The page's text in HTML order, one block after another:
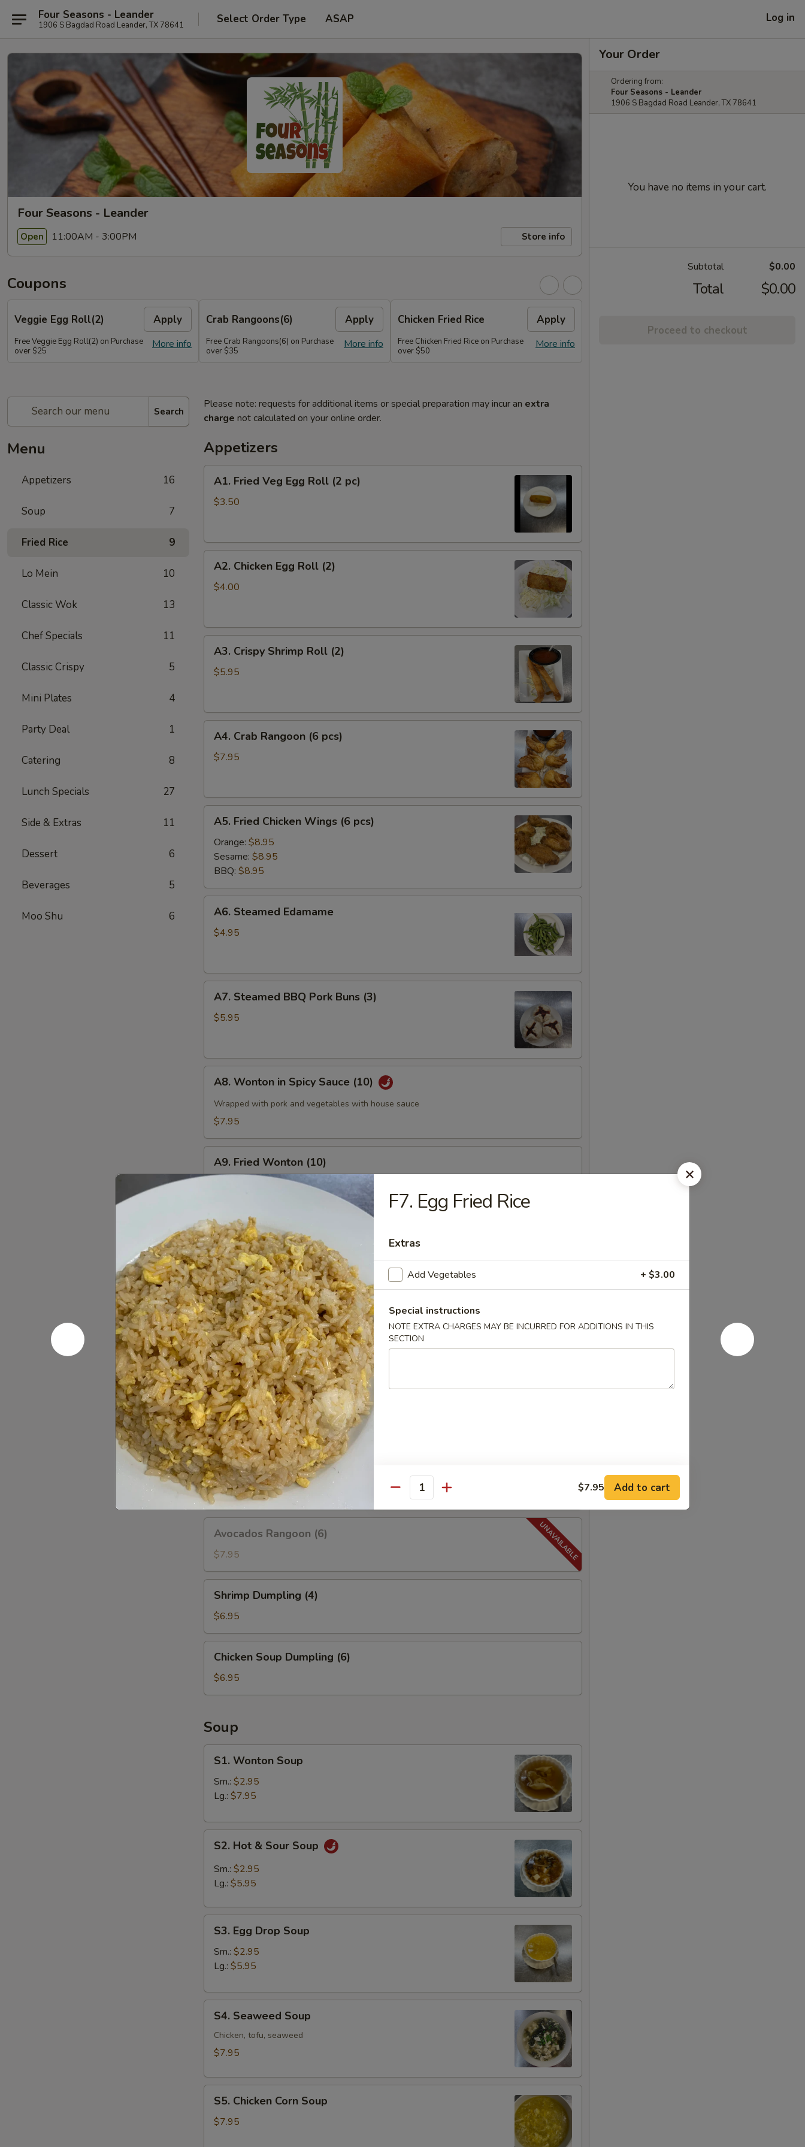
Four Seasons - Leander
1906 S Bagdad Road Leander, TX 78641 Select Order Type ASAP Log in
Four Seasons - Leander
Open 11:00AM - 3:00PM Store info
Coupons
Veggie Egg Roll(2) Apply
More info
Free Veggie Egg Roll(2) on Purchase
over $25
Crab Rangoons(6) Apply
More info
Free Crab Rangoons(6) on Purchase
over $35
Chicken Fried Rice Apply
More info
Free Chicken Fried Rice on Purchase
over $50
Search
Menu
Appetizers 16
Soup 7
Fried Rice 9
Lo Mein 10
Classic Wok 13
Chef Specials 11
Classic Crispy 5
Mini Plates 4
Party Deal 1
Catering 8
Lunch Specials 27
Side & Extras 11
Dessert 6
Beverages 5
Moo Shu 6
Please note: requests for additional items or special preparation may incur an extra
charge not calculated on your online order.
Appetizers
Fried
Veg
(2
A1. Fried Veg Egg Roll (2 pc)
$3.50
Chicken
Egg
A2. Chicken Egg Roll (2)
$4.00
Crispy
Shrimp
A3. Crispy Shrimp Roll (2)
$5.95
Crab
Rangoon
A4. Crab Rangoon (6 pcs)
$7.95
Fried
Chicken
Wings
pcs)
A5. Fried Chicken Wings (6 pcs)
Orange: $8.95
Sesame: $8.95
BBQ: $8.95
Steamed
Edamame
A6. Steamed Edamame
$4.95
Steamed
BBQ
(3)
A7. Steamed BBQ Pork Buns (3)
$5.95
Wonton
Spicy
(10)
A8. Wonton in Spicy Sauce (10)
Wrapped with pork and vegetables with house sauce
$7.95
Fried
A9. Fried Wonton (10)
Steamed
Pork
Dumplings
(8
pcs)
A10. Steamed Pork Dumplings (8 pcs)
$8.95
A10.
Fried
Pork
Dumplings
(8
pcs)
A10. Fried Pork Dumplings (8 pcs)
$8.95
A11.
Popo
Platter
For
Two
A11. Popo Platter For Two
Egg roll, crab rangoon, chicken wings, fried shrimp, fried wonton and fried dumplings
$12.95
A12.BBQ
Spare
(4)
A12.BBQ Spare (4)
$9.95
Rangoon
(6)
Avocados Rangoon (6)
$7.95
Dumpling
(4)
Shrimp Dumpling (4)
$6.95
Soup
Dumpling
(6)
Chicken Soup Dumpling (6)
$6.95
Soup
Wonton
Soup
S1. Wonton Soup
Sm.: $2.95
Lg.: $7.95
Hot
Sour
S2. Hot & Sour Soup
Sm.: $2.95
Lg.: $5.95
Egg
Drop
Soup
S3. Egg Drop Soup
Sm.: $2.95
Lg.: $5.95
Seaweed
Soup
S4. Seaweed Soup
Chicken, tofu, seaweed
$7.95
Chicken
Corn
S5. Chicken Corn Soup
$7.95
Your Order
Ordering from:
Four Seasons - Leander
1906 S Bagdad Road Leander, TX 78641
You have no items in your cart.
Subtotal $0.00
Total $0.00
Proceed to checkout
F7. Egg Fried Rice
Extras
Add Vegetables + $3.00
Special instructions
NOTE EXTRA CHARGES MAY BE INCURRED FOR ADDITIONS IN THIS
SECTION
Quantity $7.95 Add to cart